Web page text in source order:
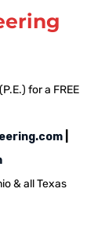
for a FREE
& all Texas